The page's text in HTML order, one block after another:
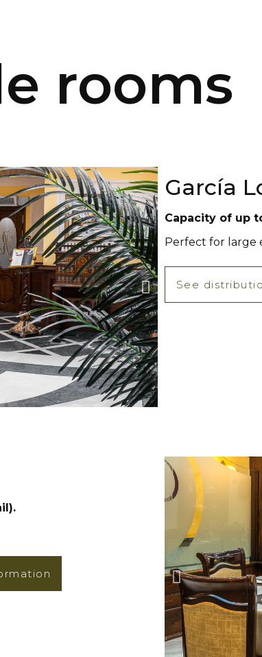
rooms
García
Capacity of up
Perfect for large
See